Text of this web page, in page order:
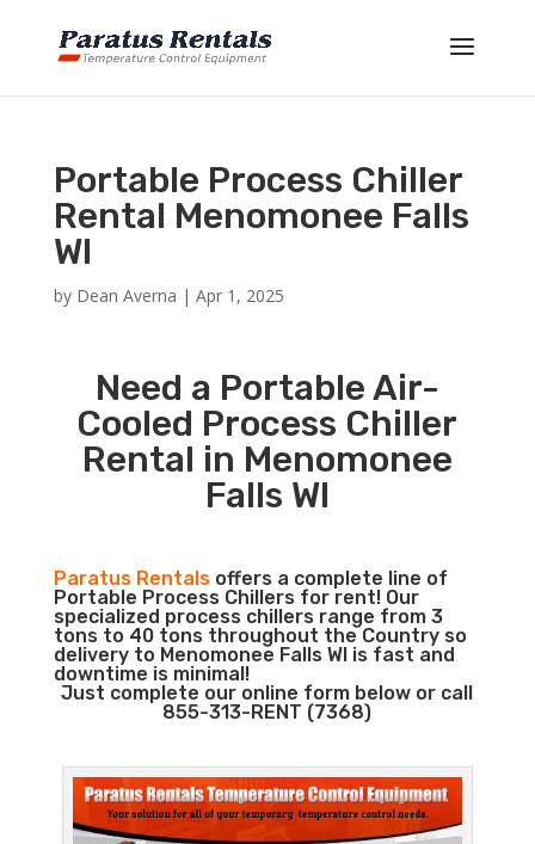
Portable Process Chiller
Rental Menomonee Falls
WI
by Dean Averna | Apr 1, 2025
Need a Portable Air-
Cooled Process Chiller
Rental in Menomonee
Falls WI
Paratus Rentalsoffers a complete line of
Portable Process Chillers for rent! Our
specialized process chillers range from 3
tons to 40 tons throughout the Country so
delivery to Menomonee Falls WI is fast and
downtime is minimal!
Just complete our online form below or call
855-313-RENT (7368)